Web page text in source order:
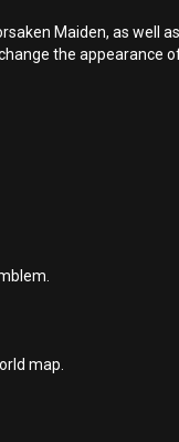
Maiden, as
the
map.